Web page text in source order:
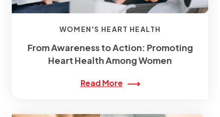
WOMEN'S HEART HEALTH
From Awareness to Action: Promoting
Heart Health Among Women
Read More